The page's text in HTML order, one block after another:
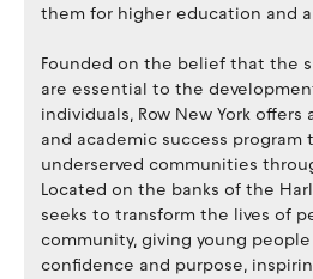
them for higher education and
Founded on the belief that the
are essential to the
individuals, Row New York
and academic success
underserved communities
Located on the banks of the
seeks to transform the lives of
community, giving young
confidence and purpose,